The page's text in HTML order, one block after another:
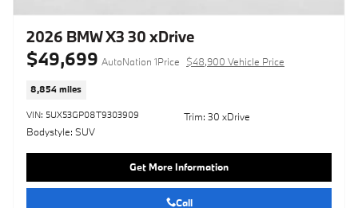
2026 BMW X3 30 xDrive
$49,699 AutoNation 1Price $48,900 Vehicle Price
8,854 miles
VIN: 5UX53GP08T9303909
Bodystyle: SUV
Trim: 30 xDrive
Get More Information
Call